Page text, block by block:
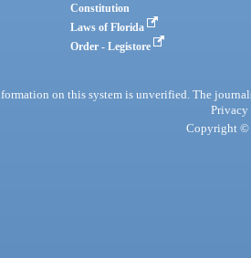
Constitution
Laws of Florida
Order - Legistore
on this system is unverified. The
Privacy
Copyright ©